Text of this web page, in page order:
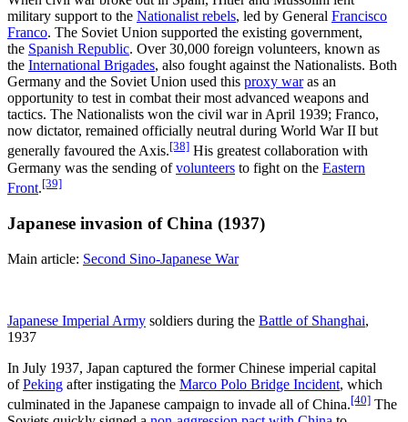
military support to the Nationalist rebels, led by General Francisco
Franco. The Soviet Union supported the existing government,
the Spanish Republic. Over 30,000 foreign volunteers, known as
the International Brigades, also fought against the Nationalists. Both
Germany and the Soviet Union used this proxy waras an
opportunity to test in combat their most advanced weapons and
tactics. The Nationalists won the civil war in April 1939; Franco,
now dictator, remained officially neutral during World War II but
generally favoured the Axis.[38] His greatest collaboration with
Germany was the sending ofvolunteers to fight on the Eastern
Front.[39]
Japanese invasion of China (1937)
Main article: Second Sino-Japanese War
Japanese Imperial Army soldiers during the Battle of Shanghai,
1937
In July 1937, Japan captured the former Chinese imperial capital
ofPeking after instigating the Marco Polo Bridge Incident, which
culminated in the Japanese campaign to invade all of China.[40] The